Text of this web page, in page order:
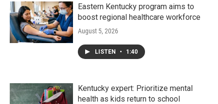
Eastern Kentucky program aims to
boost regional healthcare workforce
August 5, 2026
LISTEN • 1:40
Kentucky expert: Prioritize mental
health as kids return to school